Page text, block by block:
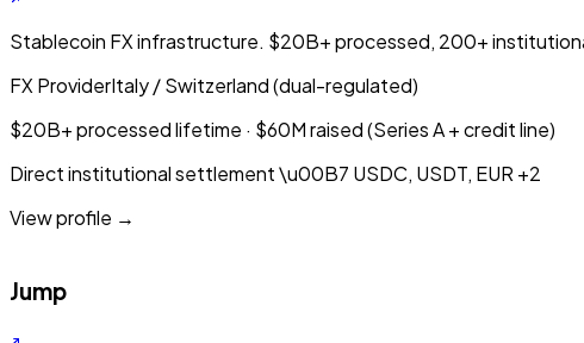
Stablecoin FX infrastructure. $20B+ processed, 200+
FX ProviderItaly / Switzerland (dual-regulated)
$20B+ processed lifetime · $60M raised (Series A + credit line)
Direct institutional settlement\u00B7 USDC, USDT, EUR+2
View profile →
Jump